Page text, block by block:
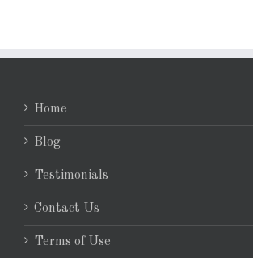
Home
Blog
Testimonials
Contact Us
Terms of Use